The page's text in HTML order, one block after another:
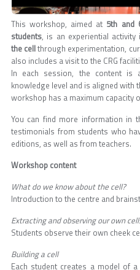
This workshop, aimed at 5th and
students, is an experiential activity
the cellthrough experimentation,
also includes a visit to the CRG
In each session, the content is
knowledge level and is aligned with
workshop has a maximum capacity
You can find more information in
testimonials from students who
editions, as well as from teachers.
Workshop content
What do we know about the cell?
Introduction to the centre and
Extracting and observing our own
Students observe their own cheek
Building a cell
Each student creates a model of